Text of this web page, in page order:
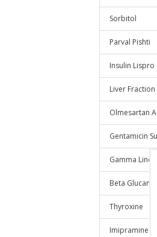
Sorbitol
Parval Pishti
Insulin Lispro
Liver
Olmesartan
Gentamicin
Gamma
Beta Glucans
Thyroxine
Imipramine